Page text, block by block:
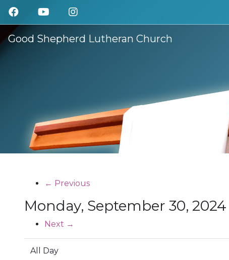
Good Shepherd Lutheran Church
← Previous
Monday, September 30, 2024
Next →
All Day